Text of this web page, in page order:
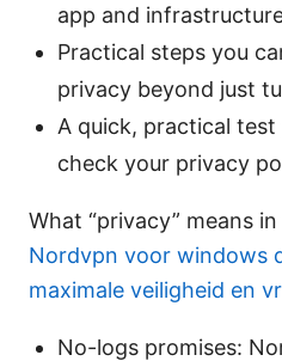
app and
Practical steps you
privacy beyond just
A quick, practical
check your privacy
What “privacy” means
Nordvpn voor windows
maximale veiligheid en
No-logs promises: